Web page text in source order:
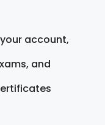
account,
and